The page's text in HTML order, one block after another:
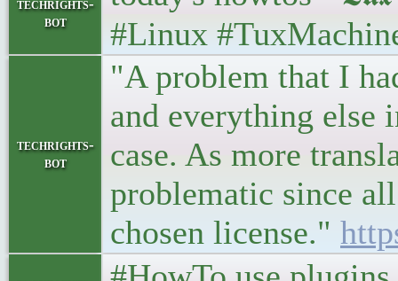
techrights-
bot
#Linux
techrights-
bot
"A problem that I
and everything else
case. As more
problematic since
chosen license."